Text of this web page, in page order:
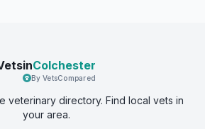
Colchester
By VetsCompared
veterinary directory. Find local vets in
your area.